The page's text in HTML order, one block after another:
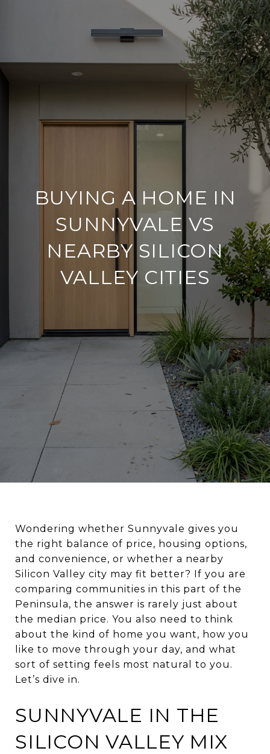
BUYING A HOME IN
SUNNYVALE VS
NEARBY SILICON
VALLEY CITIES
Wondering whether Sunnyvale gives you
the right balance of price, housing options,
and convenience, or whether a nearby
Silicon Valley city may fit better? If you are
comparing communities in this part of the
Peninsula, the answer is rarely just about
the median price. You also need to think
about the kind of home you want, how you
like to move through your day, and what
sort of setting feels most natural to you.
Let’s dive in.
SUNNYVALE IN THE
SILICON VALLEY MIX